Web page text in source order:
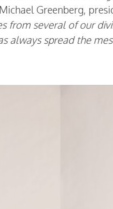
Greenberg,
from several of our
always spread the